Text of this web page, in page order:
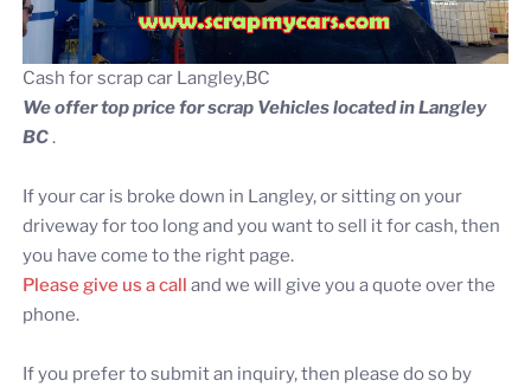
Cash for scrap car Langley,BC
We offer top price for scrap Vehicles located in Langley
BC.
If your car is broke down in Langley, or sitting on your
driveway for too long and you want to sell it for cash, then
you have come to the right page.
Please give us a call and we will give you a quote over the
phone.
If you prefer to submit an inquiry, then please do so by